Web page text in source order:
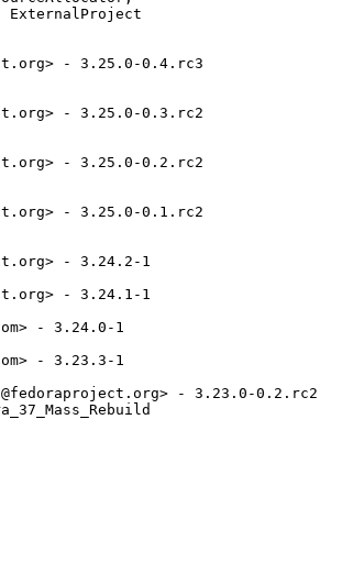
ExternalProject
- 3.25.0-0.4.rc3
- 3.25.0-0.3.rc2
- 3.25.0-0.2.rc2
- 3.25.0-0.1.rc2
- 3.24.2-1
- 3.24.1-1
- 3.24.0-1
- 3.23.3-1
- 3.23.0-0.2.rc2